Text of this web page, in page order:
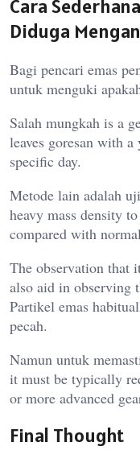
Cara
Diduga
Bagi pencari emas
untuk menguki
Salah mungkah is a
leaves goresan with
specific day.
Metode lain adalah
heavy mass density
compared with
The observation that
also aid in observing
Partikel emas
pecah.
Namun untuk
it must be typically
or more advanced
Final Thought